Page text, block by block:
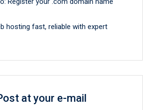
at your e-mail